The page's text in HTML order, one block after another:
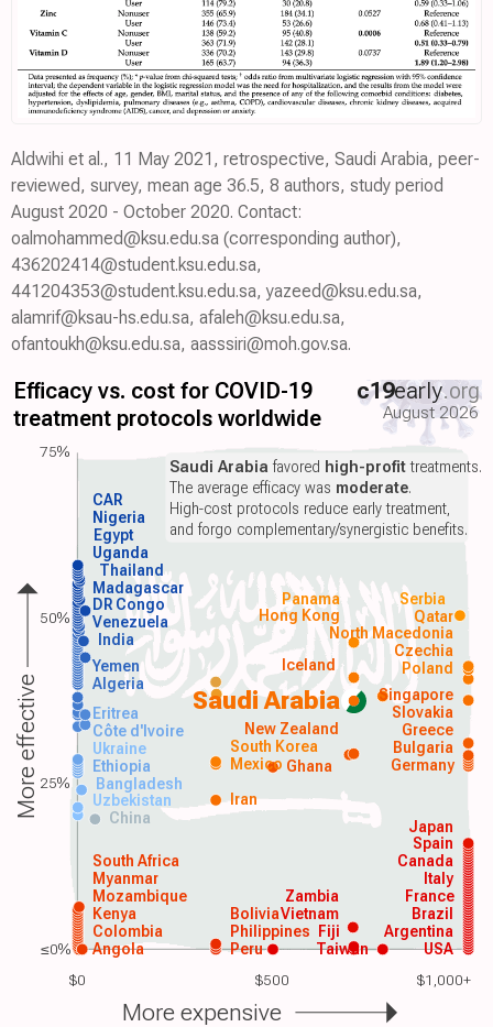
Aldwihi et al., 11 May 2021, retrospective, Saudi Arabia, peer-
reviewed, survey, mean age 36.5, 8 authors, study period
August 2020 - October 2020. Contact:
oalmohammed@ksu.edu.sa (corresponding author),
436202414@student.ksu.edu.sa,
441204353@student.ksu.edu.sa, yazeed@ksu.edu.sa,
alamrif@ksau-hs.edu.sa, afaleh@ksu.edu.sa,
ofantoukh@ksu.edu.sa, aasssiri@moh.gov.sa.
$0 $500 $1,000+
Efficacy vs. cost for COVID-19
treatment protocols worldwide
c19early.org
August 2026
Saudi Arabia
USA
Argentina
Angola
Colombia
Kenya
Mozambique
Myanmar
South Africa
Peru
Philippines
Brazil
France
Italy
Canada
Spain
Vietnam
Japan
China
Uzbekistan Iran
Bangladesh
Ethiopia Ghana Germany
Mexico
South Korea
Algeria
Yemen Poland
India
Venezuela
DR Congo
Madagascar
Thailand
Uganda
Egypt
Nigeria
Taiwan
Zambia
Bolivia
Fiji
Ukraine
Côte d'Ivoire
Eritrea
Bulgaria
Greece
Slovakia
Singapore
Iceland
New Zealand
Czechia
North Macedonia
Hong Kong Qatar
Panama Serbia
CAR
Saudi Arabia favored high-profittreatments.
The average efficacy was moderate.
High-cost protocols reduce early treatment,
and forgo complementary/synergistic benefits.
More effective
More expensive
75%
50%
25%
≤0%